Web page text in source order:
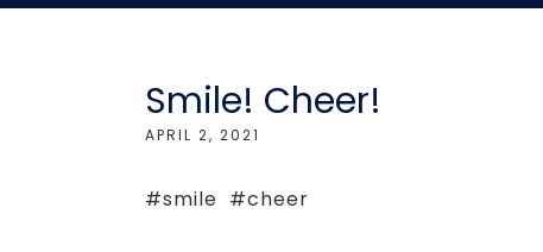
Smile! Cheer!
APRIL 2, 2021
#smile #cheer